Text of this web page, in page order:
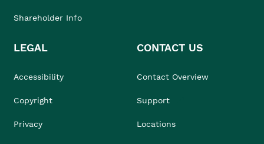
Shareholder Info
LEGAL
Accessibility
Copyright
Privacy
CONTACT US
Contact Overview
Support
Locations